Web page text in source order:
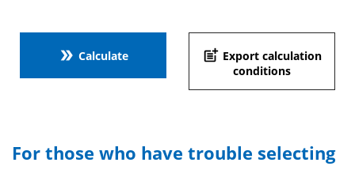
double_arrow Calculate post_add Export calculation
conditions
For those who have trouble selecting